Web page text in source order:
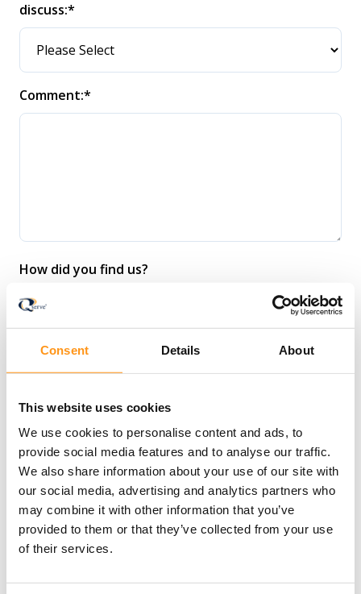
Consent Details About
This website uses cookies
We use cookies to personalise content and ads, to
provide social media features and to analyse our traffic.
We also share information about your use of our site with
our social media, advertising and analytics partners who
may combine it with other information that you’ve
provided to them or that they’ve collected from your use
of their services.
discuss:*
Comment:*
How did you find us?
Group.*
I agree to allow Qserve Group to store and
process my personal data.*